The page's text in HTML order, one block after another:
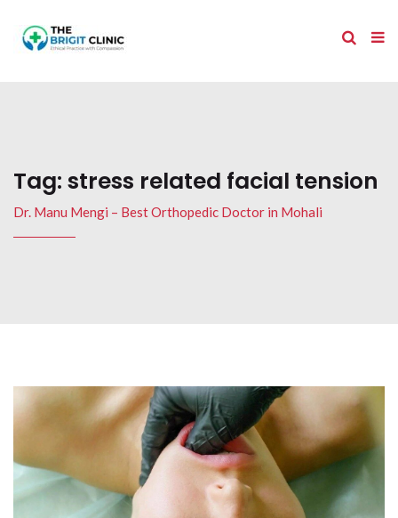
Tag: stress related facial tension
Dr. Manu Mengi – Best Orthopedic Doctor in Mohali